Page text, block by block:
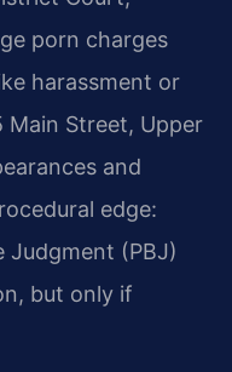
porn charges
harassment or
Street, Upper
and
edge:
Judgment (PBJ)
but only if